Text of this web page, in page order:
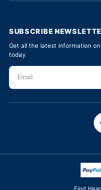
SUBSCRIBE
Get all the latest information
today
Find